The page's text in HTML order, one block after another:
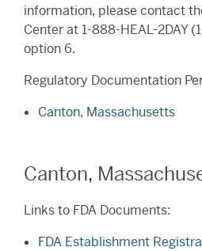
information, please contact
Center at1-888-HEAL-2DAY
option 6.
Regulatory Documentation
Canton, Massachusetts
Canton,
Links to FDA Documents:
FDA Establishment